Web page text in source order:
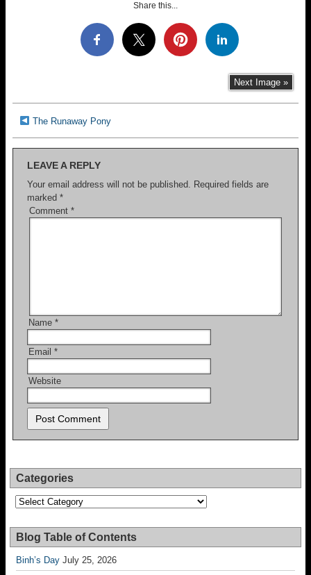
Share this...
Next Image »
The Runaway Pony
LEAVE A REPLY
Your email address will not be published. Required fields are
marked *
Comment *
Name *
Email *
Website
Categories
Categories
Blog Table of Contents
Binh’s Day July 25, 2026